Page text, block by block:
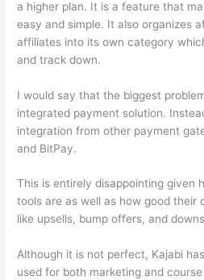
a higher plan. It is a feature that
easy and simple. It also organizes
affiliates into its own category
and track down.
I would say that the biggest
integrated payment solution.
integration from other payment
and BitPay.
This is entirely disappointing given
tools are as well as how good their
like upsells, bump offers, and
Although it is not perfect, Kajabi
used for both marketing and